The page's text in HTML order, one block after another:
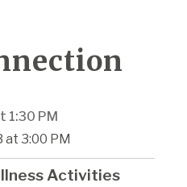
1:30 PM
at 3:00 PM
Activities